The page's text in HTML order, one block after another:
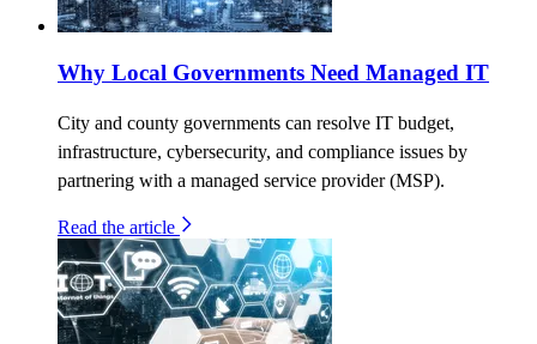
Why Local Governments Need Managed IT
City and county governments can resolve IT budget,
infrastructure, cybersecurity, and compliance issues by
partnering with a managed service provider (MSP).
Read the article